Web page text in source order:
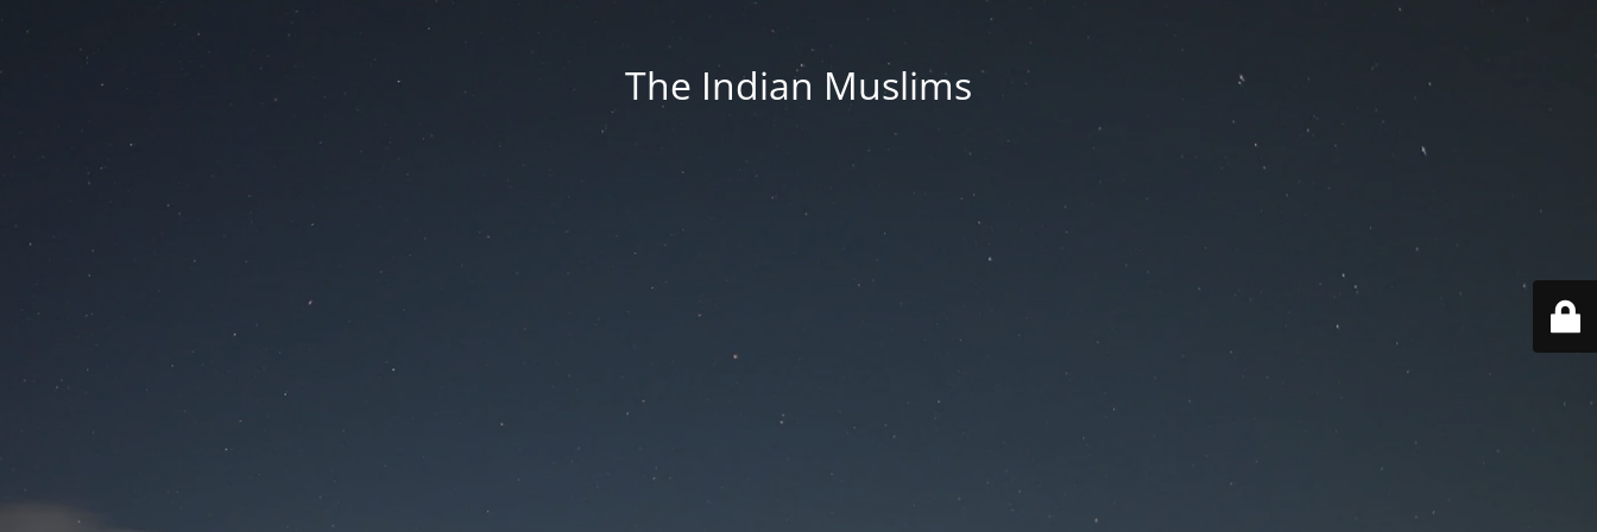
The Indian Muslims